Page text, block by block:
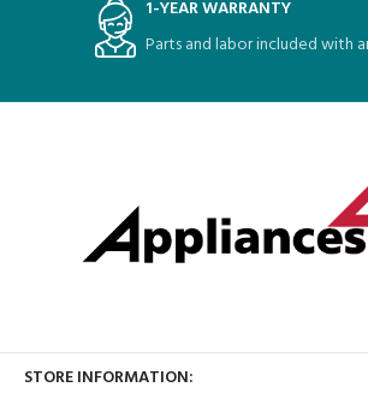
1-YEAR WARRANTY
Parts and labor included with
STORE INFORMATION: